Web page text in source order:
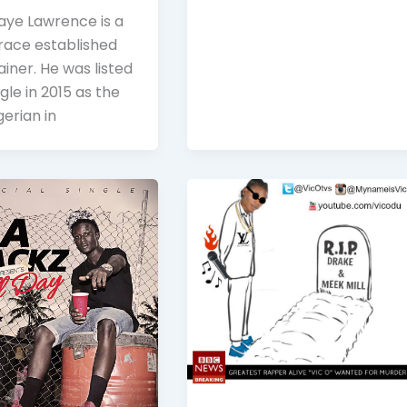
Lawrence is a
established
He was listed
in 2015 as the
in